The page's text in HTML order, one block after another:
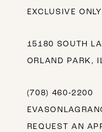
EXCLUSIVE
15180 SOUTH
ORLAND PARK,
(708) 460‑2200
REQUEST AN